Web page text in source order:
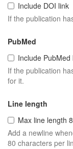
Include DOI link
If the publication
PubMed
Include PubMed
If the publication
for it.
Line length
Max line length
Add a newline
80 characters per